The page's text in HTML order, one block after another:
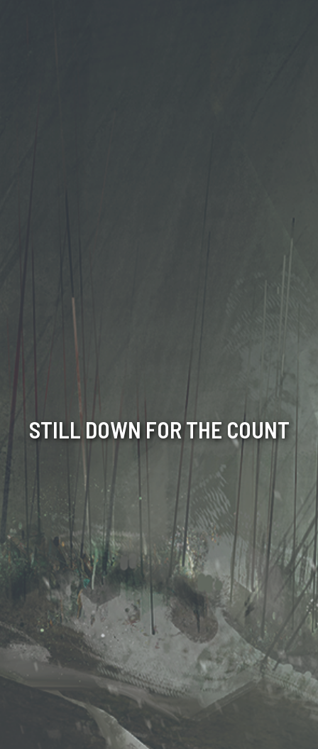
STILL DOWN FOR THE COUNT